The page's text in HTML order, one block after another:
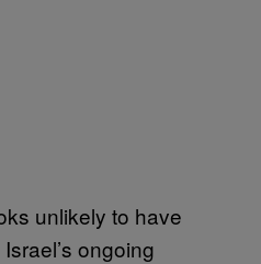
unlikely to have
ongoing